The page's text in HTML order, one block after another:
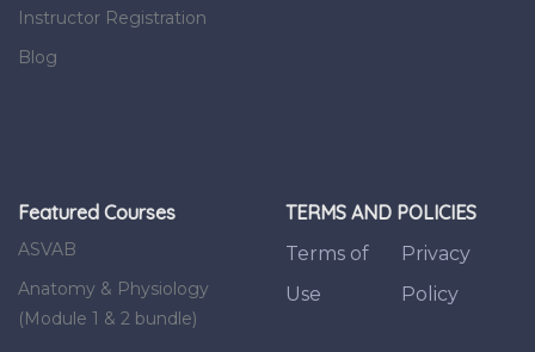
Instructor Registration
Blog
Featured Courses
ASVAB
Anatomy & Physiology
(Module 1 & 2 bundle)
TERMS AND POLICIES
Terms of
Use
Privacy
Policy